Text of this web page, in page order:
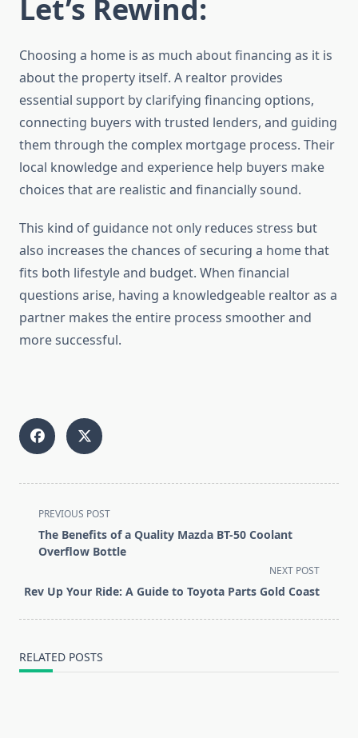
Let’s Rewind:
Choosing a home is as much about financing as it is
about the property itself. A realtor provides
essential support by clarifying financing options,
connecting buyers with trusted lenders, and guiding
them through the complex mortgage process. Their
local knowledge and experience help buyers make
choices that are realistic and financially sound.
This kind of guidance not only reduces stress but
also increases the chances of securing a home that
fits both lifestyle and budget. When financial
questions arise, having a knowledgeable realtor as a
partner makes the entire process smoother and
more successful.
<span
class="nav-
subtitle
reader-
PREVIOUS POST
The Benefits of a Quality Mazda BT-50 Coolant
Overflow Bottle
NEXT POST
Rev Up Your Ride: A Guide to Toyota Parts Gold Coast
RELATED POSTS